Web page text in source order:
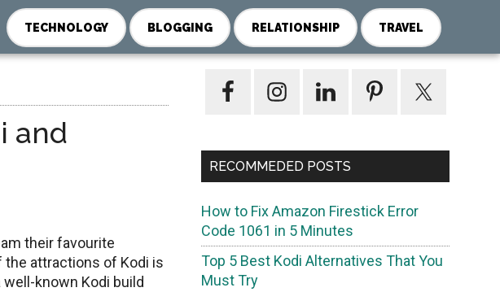
TECHNOLOGY BLOGGING RELATIONSHIP TRAVEL
and
thеir favouritе
thе attractions of Kodi is
known Kodi build
Primary
RECOMMEDED POSTS
How to Fix Amazon Firestick Error
Code 1061 in 5 Minutes
Top 5 Best Kodi Alternatives That You
Must Try